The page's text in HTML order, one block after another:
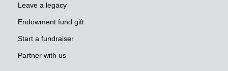
Leave a legacy
Endowment fund gift
Start a fundraiser
Partner with us